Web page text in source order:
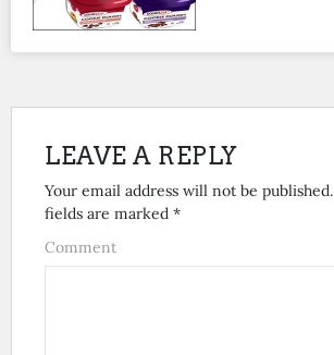
LEAVE A REPLY
Your email address will not be published.
fields are marked *
Comment